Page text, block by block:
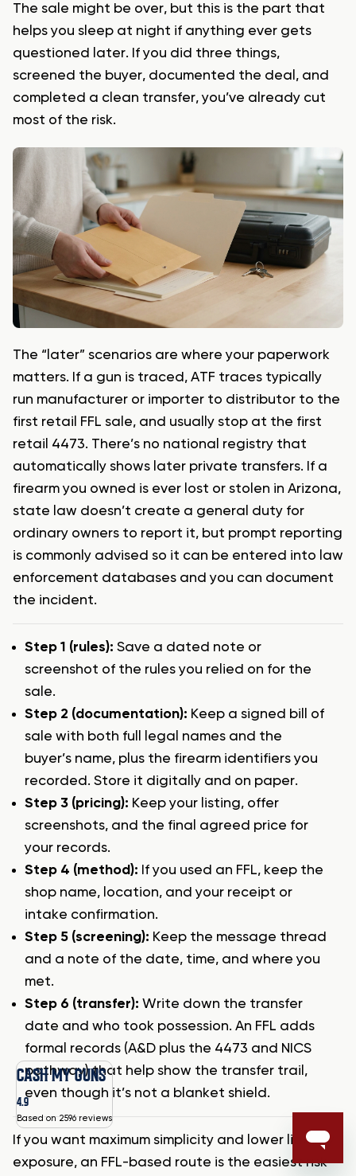
The sale might be over, but this is the part that
helps you sleep at night if anything ever gets
questioned later. If you did three things,
screened the buyer, documented the deal, and
completed a clean transfer, you’ve already cut
most of the risk.
The “later” scenarios are where your paperwork
matters. If a gun is traced, ATF traces typically
run manufacturer or importer to distributor to the
first retail FFL sale, and usually stop at the first
retail 4473. There’s no national registry that
automatically shows later private transfers. If a
firearm you owned is ever lost or stolen in Arizona,
state law doesn’t create a general duty for
ordinary owners to report it, but prompt reporting
is commonly advised so it can be entered into law
enforcement databases and you can document
the incident.
Step 1 (rules): Save a dated note or
screenshot of the rules you relied on for the
sale.
Step 2 (documentation): Keep a signed bill of
sale with both full legal names and the
buyer’s name, plus the firearm identifiers you
recorded. Store it digitally and on paper.
Step 3 (pricing): Keep your listing, offer
screenshots, and the final agreed price for
your records.
Step 4 (method): If you used an FFL, keep the
shop name, location, and your receipt or
intake confirmation.
Step 5 (screening): Keep the message thread
and a note of the date, time, and where you
met.
Step 6 (transfer): Write down the transfer
date and who took possession. An FFL adds
formal records (A&D plus the 4473 and NICS
pathway) that help show the transfer trail,
even though it’s not a blanket shield.
If you want maximum simplicity and lower liability
exposure, an FFL-based route is the easiest risk
CASH MY GUNS
4.9
Based on 2596 reviews